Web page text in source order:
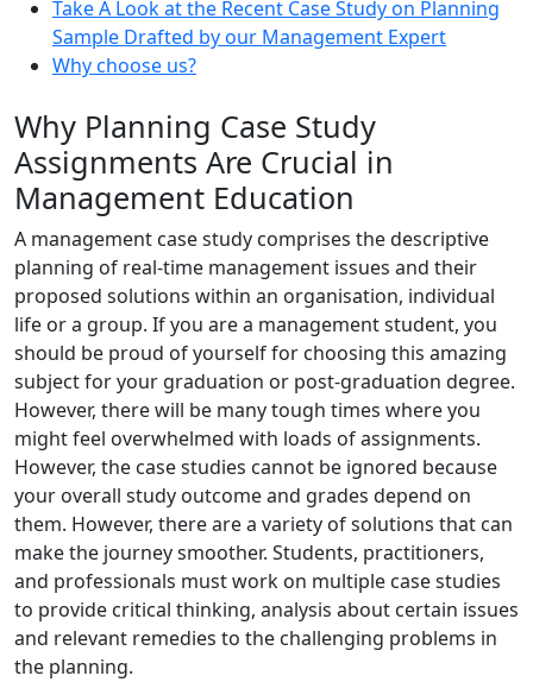
Take A Look at the Recent Case Study on Planning
Sample Drafted by our Management Expert
Why choose us?
Why Planning Case Study
Assignments Are Crucial in
Management Education
A management case study comprises the descriptive
planning of real-time management issues and their
proposed solutions within an organisation, individual
life or a group. If you are a management student, you
should be proud of yourself for choosing this amazing
subject for your graduation or post-graduation degree.
However, there will be many tough times where you
might feel overwhelmed with loads of assignments.
However, the case studies cannot be ignored because
your overall study outcome and grades depend on
them. However, there are a variety of solutions that can
make the journey smoother. Students, practitioners,
and professionals must work on multiple case studies
to provide critical thinking, analysis about certain issues
and relevant remedies to the challenging problems in
the planning.